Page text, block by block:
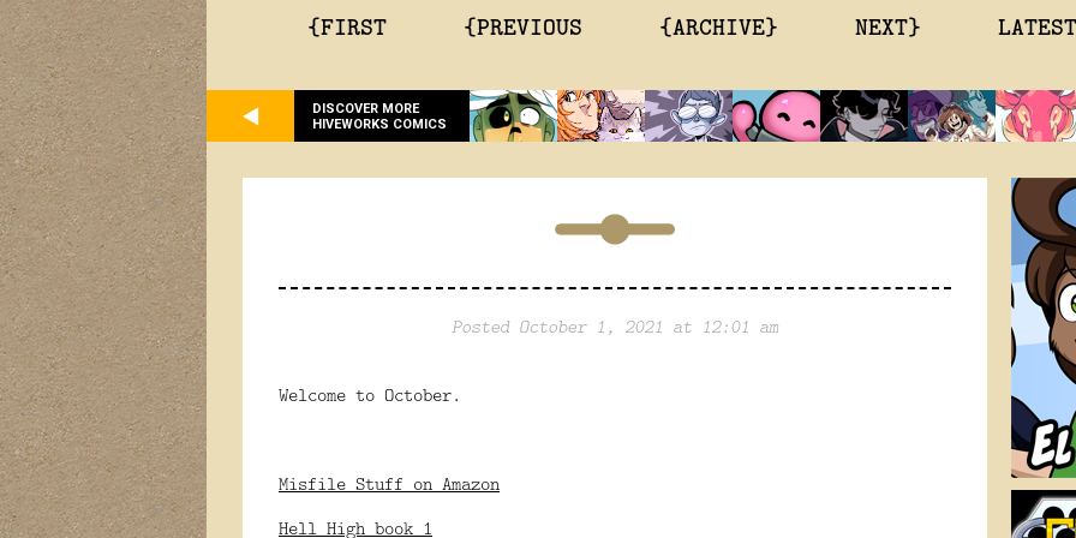
{FIRST {PREVIOUS {ARCHIVE} NEXT}
DISCOVER MORE
HIVEWORKS COMICS
Posted October 1, 2021 at 12:01 am
Welcome to October.
Misfile Stuff on Amazon
Hell High book 1